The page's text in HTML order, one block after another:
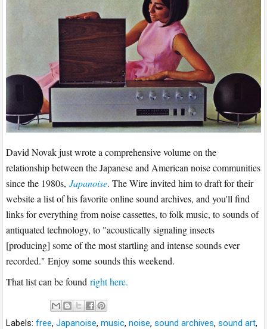
David Novak just wrote a comprehensive volume on the
relationship between the Japanese and American noise communities
since the 1980s,Japanoise. The Wire invited him to draft for their
website a list of his favorite online sound archives, and you'll find
links for everything from noise cassettes, to folk music, to sounds of
antiquated technology, to "acoustically signaling insects
[producing] some of the most startling and intense sounds ever
recorded." Enjoy some sounds this weekend.
That list can be foundright here.
Labels:free,Japanoise,music,noise,sound archives,sound art,